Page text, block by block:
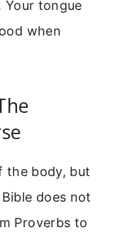
Your tongue
when
the body, but
does not
Proverbs to